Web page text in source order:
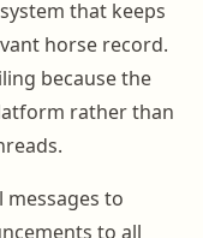
that keeps
horse record.
because the
rather than
messages to
to all